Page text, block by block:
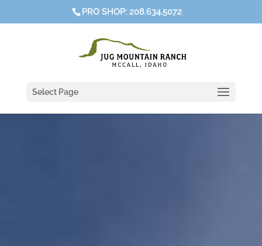
PRO SHOP: 208.634.5072
Select Page